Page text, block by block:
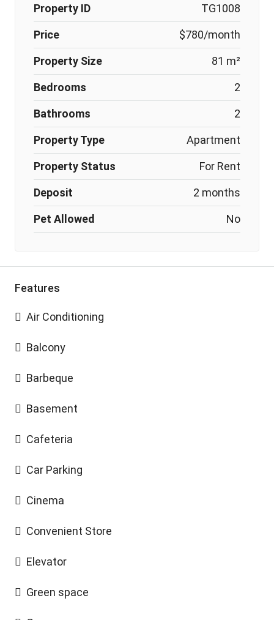
Property ID TG1008
Price $780/month
Property Size 81 m²
Bedrooms 2
Bathrooms 2
Property Type Apartment
Property Status For Rent
Deposit 2 months
Pet Allowed No
Features
Air Conditioning
Balcony
Barbeque
Basement
Cafeteria
Car Parking
Cinema
Convenient Store
Elevator
Green space